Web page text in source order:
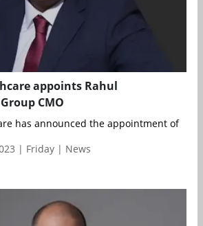
appoints Rahul
CMO
has announced the appointment of
| Friday | News